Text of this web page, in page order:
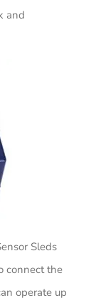
and
Sleds
connect the
operate up